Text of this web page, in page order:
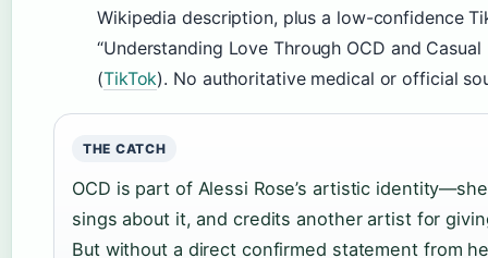
Wikipedia description, plus a low-confidence
“Understanding Love Through OCD and Casual
(TikTok). No authoritative medical or official
THE CATCH
OCD is part of Alessi Rose’s artistic
sings about it, and credits another artist for
But without a direct confirmed statement from